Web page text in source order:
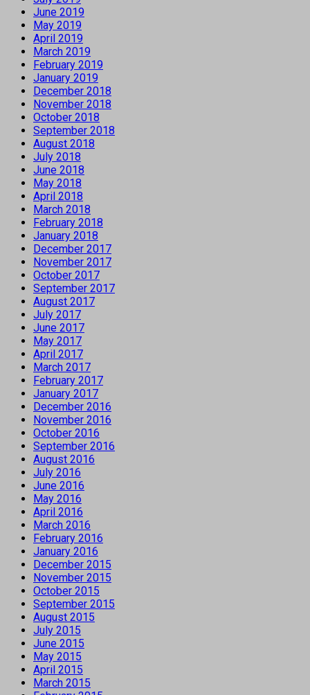
June 2019
May 2019
April 2019
March 2019
February 2019
January 2019
December 2018
November 2018
October 2018
September 2018
August 2018
July 2018
June 2018
May 2018
April 2018
March 2018
February 2018
January 2018
December 2017
November 2017
October 2017
September 2017
August 2017
July 2017
June 2017
May 2017
April 2017
March 2017
February 2017
January 2017
December 2016
November 2016
October 2016
September 2016
August 2016
July 2016
June 2016
May 2016
April 2016
March 2016
February 2016
January 2016
December 2015
November 2015
October 2015
September 2015
August 2015
July 2015
June 2015
May 2015
April 2015
March 2015